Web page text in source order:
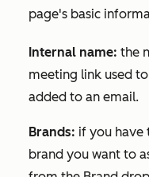
page's basic
Internal name: the
meeting link used
added to an email.
Brands: if you have
brand you want to